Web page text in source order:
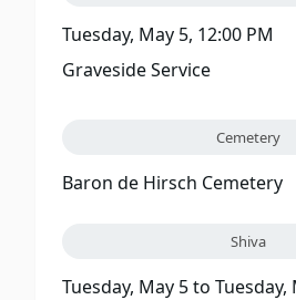
Tuesday, May 5, 12:00 PM
Graveside Service
Cemetery
Baron de Hirsch Cemetery
Shiva
Tuesday, May 5to Tuesday,